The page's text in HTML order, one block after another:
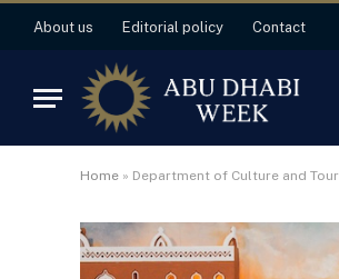
About us Editorial policy Contact
Home » Department of Culture and